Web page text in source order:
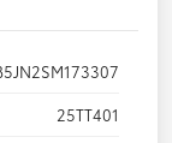
25TT401